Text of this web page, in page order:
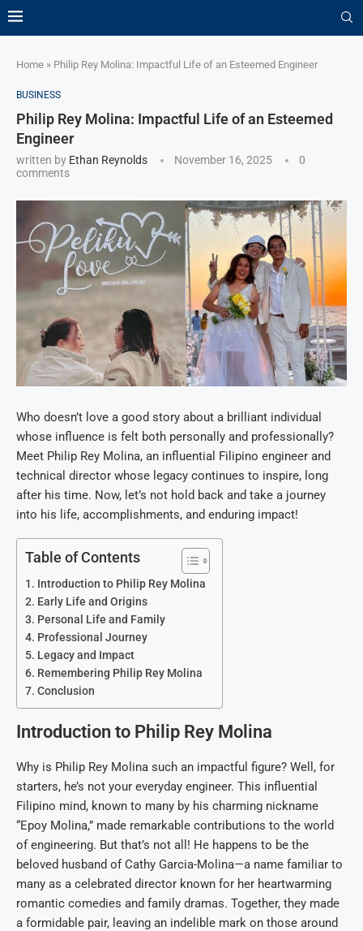
Home » Philip Rey Molina: Impactful Life of an Esteemed Engineer
BUSINESS
Philip Rey Molina: Impactful Life of an Esteemed
Engineer
written by Ethan Reynolds November 16, 2025
0
comments
Who doesn’t love a good story about a brilliant individual
whose influence is felt both personally and professionally?
Meet Philip Rey Molina, an influential Filipino engineer and
technical director whose legacy continues to inspire, long
after his time. Now, let’s not hold back and take a journey
into his life, accomplishments, and enduring impact!
Table of Contents
Introduction to Philip Rey Molina
Early Life and Origins
Personal Life and Family
Professional Journey
Legacy and Impact
Remembering Philip Rey Molina
Conclusion
Introduction to Philip Rey Molina
Why is Philip Rey Molina such an impactful figure? Well, for
starters, he’s not your everyday engineer. This influential
Filipino mind, known to many by his charming nickname
“Epoy Molina,” made remarkable contributions to the world
of engineering. But that’s not all! He happens to be the
beloved husband of Cathy Garcia-Molina—a name familiar to
many as a celebrated director known for her heartwarming
romantic comedies and family dramas. Together, they made
a formidable pair, leaving an indelible mark on those around